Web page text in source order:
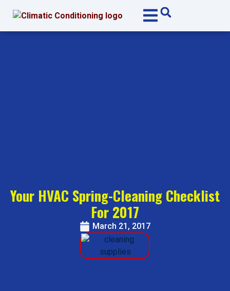
Content
navigation
Your HVAC Spring-Cleaning Checklist
For 2017
March 21, 2017